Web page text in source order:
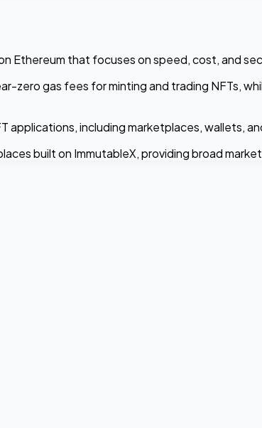
Ethereum that focuses on speed, cost, and
zero gas fees for minting and trading NFTs,
applications, including marketplaces, wallets,
built on ImmutableX, providing broad